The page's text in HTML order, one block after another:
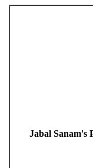
Jabal Sanam's